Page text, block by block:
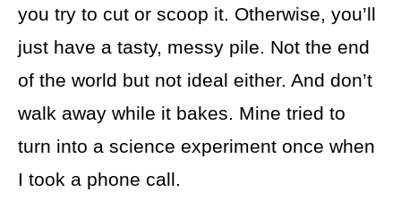
you try to cut or scoop it. Otherwise, you’ll
just have a tasty, messy pile. Not the end
of the world but not ideal either. And don’t
walk away while it bakes. Mine tried to
turn into a science experiment once when
I took a phone call.